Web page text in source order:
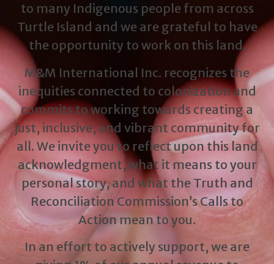
to many Indigenous people from across
Turtle Island and we are grateful to have
the opportunity to work on this land.
M&M International Inc. recognizes the
inequities connected to colonization and
commits to working towards creating a
just, inclusive, and vibrant community for
all. We invite you to reflect upon this land
acknowledgment, what it means to your
personal story, and what the Truth and
Reconciliation Commission’s Calls to
Action mean to you.
In an effort to actively support, we are